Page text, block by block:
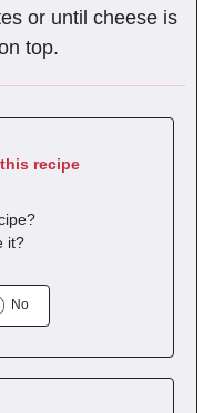
or until cheese is
top.
recipe
it?
No